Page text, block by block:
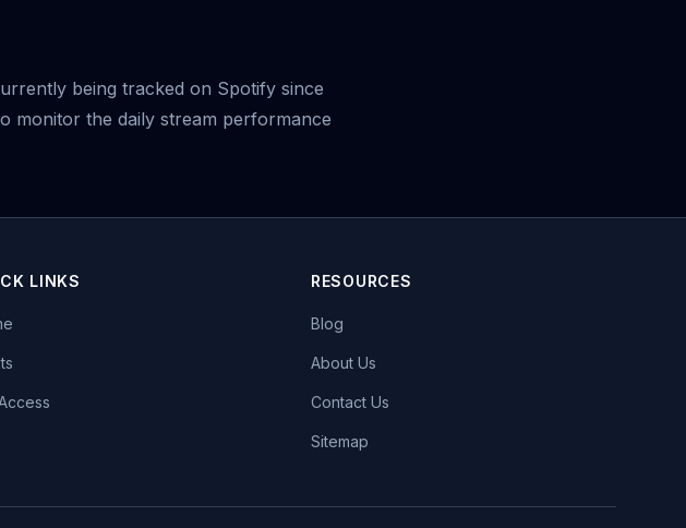
being tracked on Spotify since
monitor the daily stream performance
LINKS RESOURCES
Blog
About Us
Contact Us
Sitemap